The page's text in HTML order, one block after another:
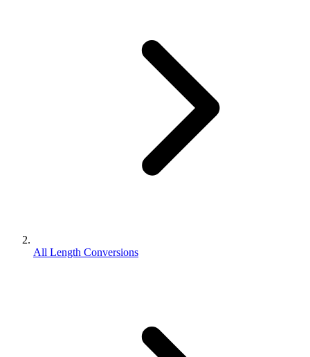
All Length Conversions